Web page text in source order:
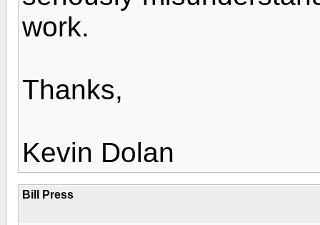
work.
Thanks,
Kevin Dolan
Bill Press